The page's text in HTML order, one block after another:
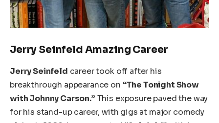
Jerry Seinfeld Amazing Career
Jerry Seinfeld career took off after his
breakthrough appearance on “The Tonight Show
with Johnny Carson.” This exposure paved the way
for his stand-up career, with gigs at major comedy